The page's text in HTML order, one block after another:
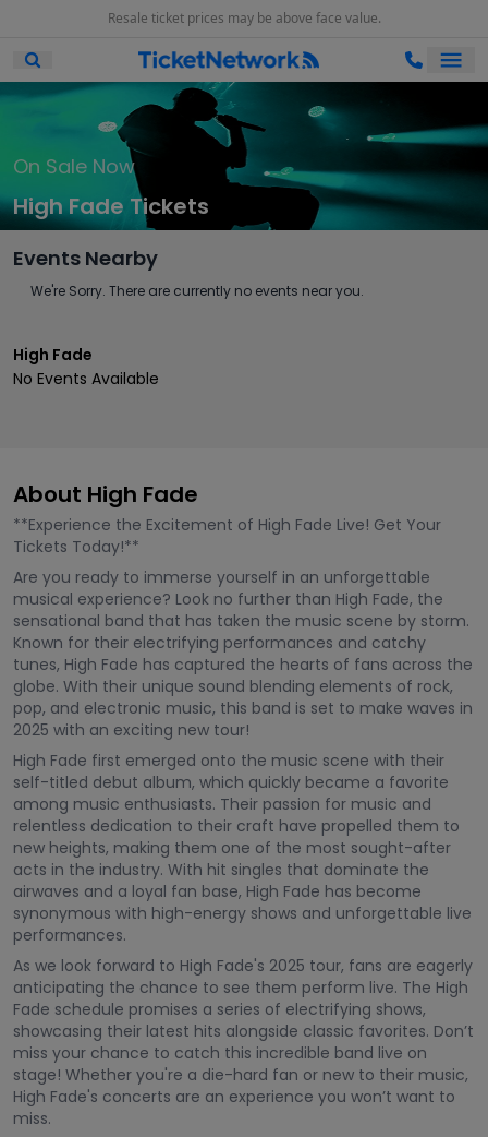
Resale ticket prices may be above face value.
Open Mobile Search
On Sale Now
High Fade Tickets
Events Nearby
We're Sorry. There are currently no events near you.
High Fade
No Events Available
About High Fade
**Experience the Excitement of High Fade Live! Get Your
Tickets Today!**
Are you ready to immerse yourself in an unforgettable
musical experience? Look no further than High Fade, the
sensational band that has taken the music scene by storm.
Known for their electrifying performances and catchy
tunes, High Fade has captured the hearts of fans across the
globe. With their unique sound blending elements of rock,
pop, and electronic music, this band is set to make waves in
2025 with an exciting new tour!
High Fade first emerged onto the music scene with their
self-titled debut album, which quickly became a favorite
among music enthusiasts. Their passion for music and
relentless dedication to their craft have propelled them to
new heights, making them one of the most sought-after
acts in the industry. With hit singles that dominate the
airwaves and a loyal fan base, High Fade has become
synonymous with high-energy shows and unforgettable live
performances.
As we look forward to High Fade's 2025 tour, fans are eagerly
anticipating the chance to see them perform live. The High
Fade schedule promises a series of electrifying shows,
showcasing their latest hits alongside classic favorites. Don’t
miss your chance to catch this incredible band live on
stage! Whether you're a die-hard fan or new to their music,
High Fade's concerts are an experience you won’t want to
miss.